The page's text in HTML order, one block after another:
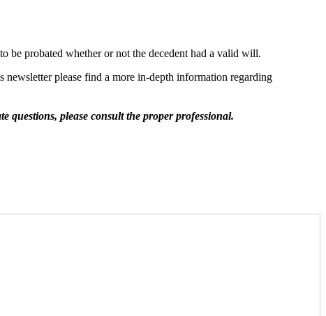
be probated whether or not the decedent had a valid will.
please find a more in-depth information regarding
questions, please consult the proper professional.